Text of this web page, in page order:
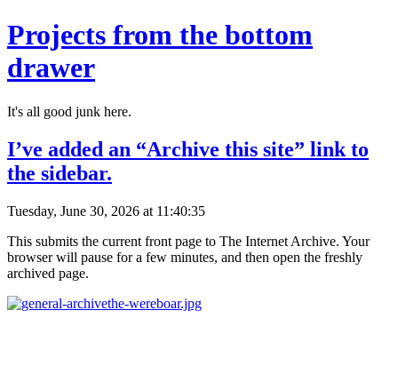
Projects from the bottom
drawer
It's all good junk here.
I’ve added an “Archive this site” link to
the sidebar.
Tuesday, June 30, 2026 at 11:40:35
This submits the current front page to The Internet Archive. Your
browser will pause for a few minutes, and then open the freshly
archived page.